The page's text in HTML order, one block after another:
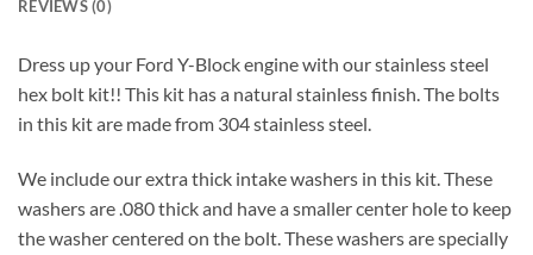
REVIEWS (0)
Dress up your Ford Y-Block engine with our stainless steel
hex bolt kit!! This kit has a natural stainless finish. The bolts
in this kit are made from 304 stainless steel.
We include our extra thick intake washers in this kit. These
washers are .080 thick and have a smaller center hole to keep
the washer centered on the bolt. These washers are specially